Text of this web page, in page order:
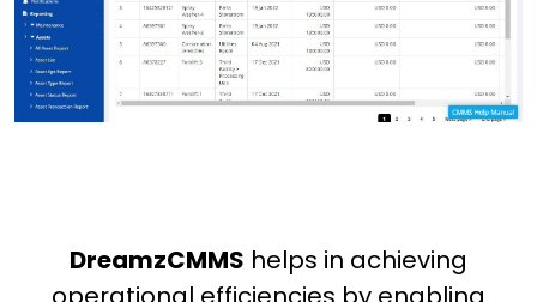
DreamzCMMS helps in achieving